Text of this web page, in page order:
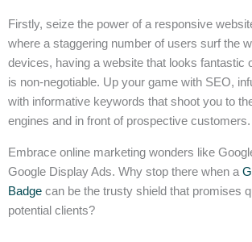
Firstly, seize the power of a responsive
where a staggering number of users surf the
devices, having a website that looks fantastic
is non-negotiable. Up your game with SEO,
with informative keywords that shoot you to
engines and in front of prospective customers.
Embrace online marketing wonders like
Google Display Ads. Why stop there when a
Badge can be the trusty shield that promises
potential clients?